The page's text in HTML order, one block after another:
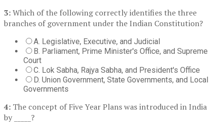
3:Which of the following correctly identifies the three
branches of government under the Indian Constitution?
A. Legislative, Executive, and Judicial
B. Parliament, Prime Minister's Office, and Supreme
Court
C. Lok Sabha, Rajya Sabha, and President's Office
D. Union Government, State Governments, and Local
Governments
4: The concept of Five Year Plans was introduced in India
by _____?